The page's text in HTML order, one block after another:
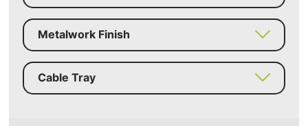
Metalwork Finish
Cable Tray